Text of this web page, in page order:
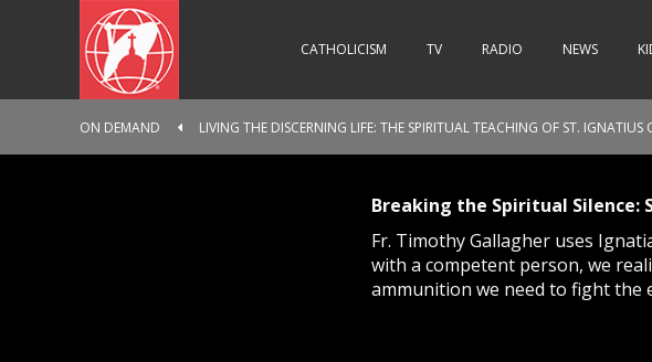
CATHOLICISM TV RADIO NEWS
ON DEMAND LIVING THE DISCERNING LIFE: THE SPIRITUAL TEACHING OF ST. IGNATIUS
Breaking the Spiritual Silence:
Fr. Timothy Gallagher uses
with a competent person, we
ammunition we need to fight the